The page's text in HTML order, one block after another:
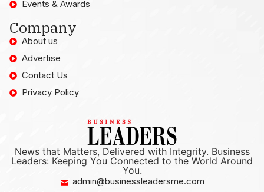
Events & Awards
Company
About us
Advertise
Contact Us
Privacy Policy
News that Matters, Delivered with Integrity. Business
Leaders: Keeping You Connected to the World Around
You.
admin@businessleadersme.com